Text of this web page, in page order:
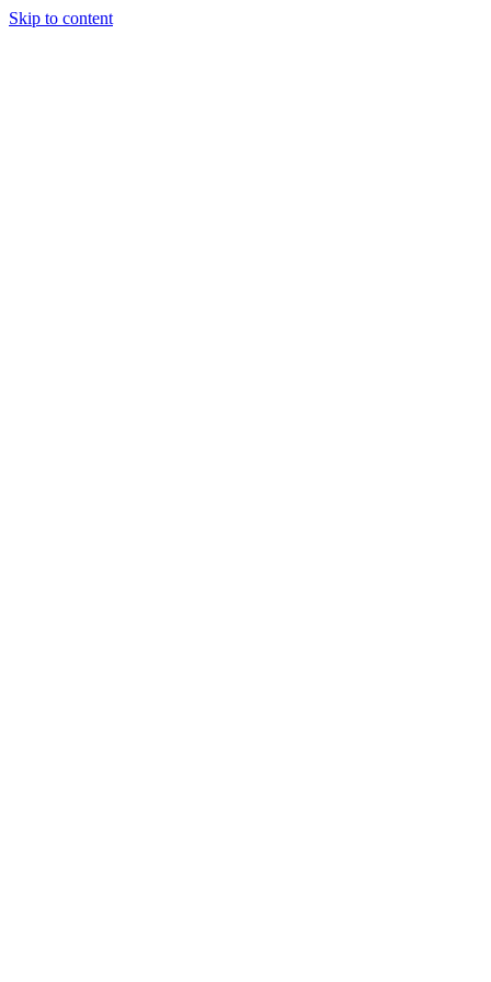
Skip to content